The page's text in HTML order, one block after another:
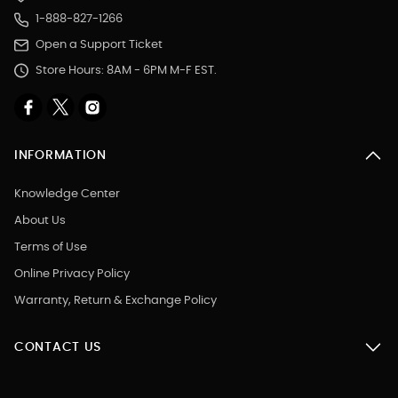
1-888-827-1266
Open a Support Ticket
Store Hours: 8AM - 6PM M-F EST.
INFORMATION
Knowledge Center
About Us
Terms of Use
Online Privacy Policy
Warranty, Return & Exchange Policy
CONTACT US